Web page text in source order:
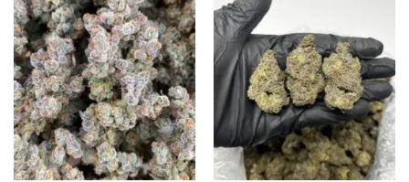
Add to
wishlist